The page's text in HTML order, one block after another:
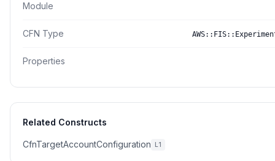
Module
CFN Type
Properties
Related Constructs
CfnTargetAccountConfiguration L1